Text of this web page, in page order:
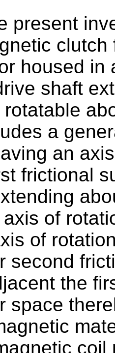
present
housed in
shaft
a
an
frictional
of
of
second
the
space